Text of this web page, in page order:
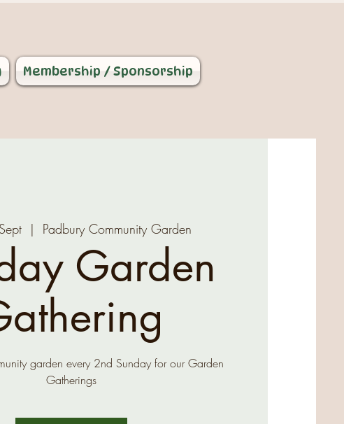
Membership / Sponsorship
  |
Padbury Community Garden
Garden
garden every 2nd Sunday for our Garden
Gatherings